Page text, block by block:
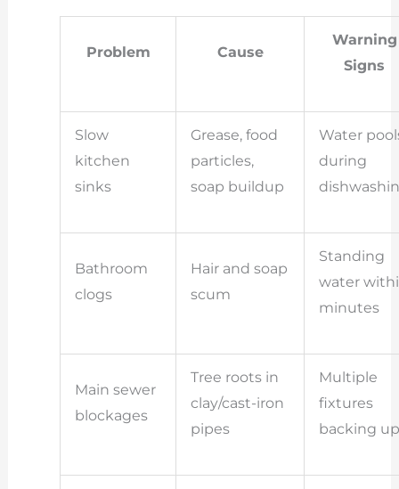
Problem Cause
Warning
Signs
Slow
kitchen
sinks
Grease, food
particles,
soap buildup
Water
during
Bathroom
clogs
Hair and soap
scum
Standing
water
minutes
Main sewer
blockages
Tree roots in
clay/cast-iron
pipes
Multiple
fixtures
backing